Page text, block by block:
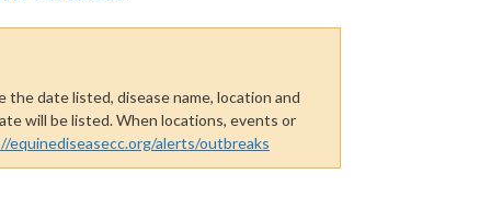
date listed, disease name, location and
will be listed. When locations, events or
equinediseasecc.org/alerts/outbreaks